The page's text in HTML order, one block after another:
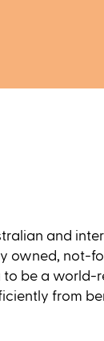
and
owned,
be a
from